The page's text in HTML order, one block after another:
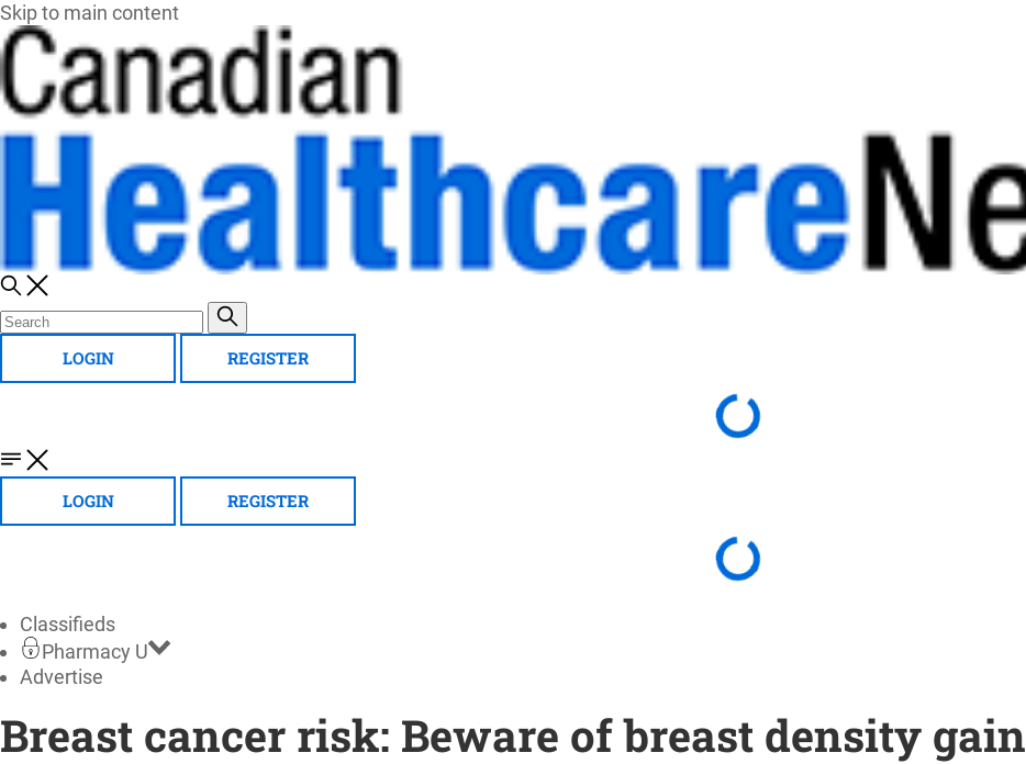
Skip to main content
LOGIN REGISTER
LOGIN REGISTER
Classifieds
Pharmacy U
Advertise
Breast cancer risk: Beware of breast density gain